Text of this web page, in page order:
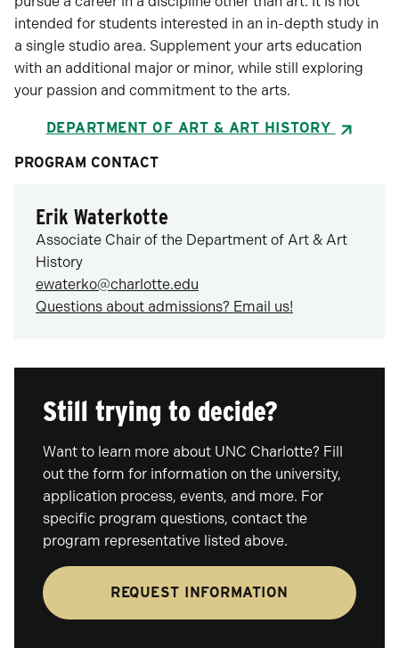
intended for students interested in an in-depth study in
a single studio area. Supplement your arts education
with an additional major or minor, while still exploring
your passion and commitment to the arts.
DEPARTMENT OF ART & ART HISTORY
PROGRAM CONTACT
Erik Waterkotte
Associate Chair of the Department of Art & Art
History
ewaterko@charlotte.edu
Questions about admissions? Email us!
Still trying to decide?
Want to learn more about UNC Charlotte? Fill
out the form for information on the university,
application process, events, and more. For
specific program questions, contact the
program representative listed above.
REQUEST INFORMATION